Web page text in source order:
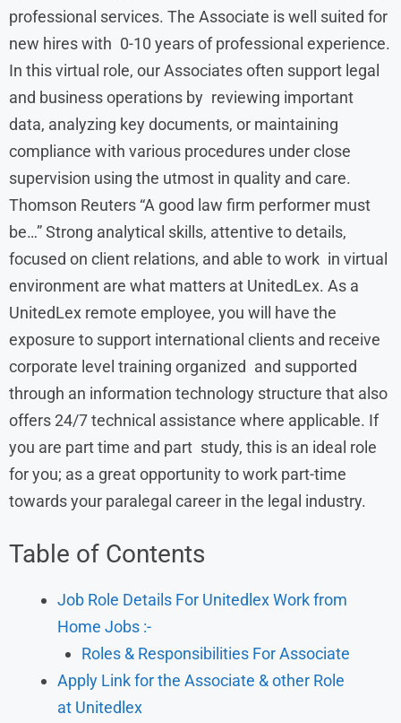
professional services. The Associate is well suited for
new hires with 0-10 years of professional experience.
In this virtual role, our Associates often support legal
and business operations by reviewing important
data, analyzing key documents, or maintaining
compliance with various procedures under close
supervision using the utmost in quality and care.
Thomson Reuters “A good law firm performer must
be…” Strong analytical skills, attentive to details,
focused on client relations, and able to work in virtual
environment are what matters at UnitedLex. As a
UnitedLex remote employee, you will have the
exposure to support international clients and receive
corporate level training organized and supported
through an information technology structure that also
offers 24/7 technical assistance where applicable. If
you are part time and part study, this is an ideal role
for you; as a great opportunity to work part-time
towards your paralegal career in the legal industry.
Table of Contents
Job Role Details For Unitedlex Work from
Home Jobs :-
Roles & Responsibilities For Associate
Apply Link for the Associate & other Role
at Unitedlex